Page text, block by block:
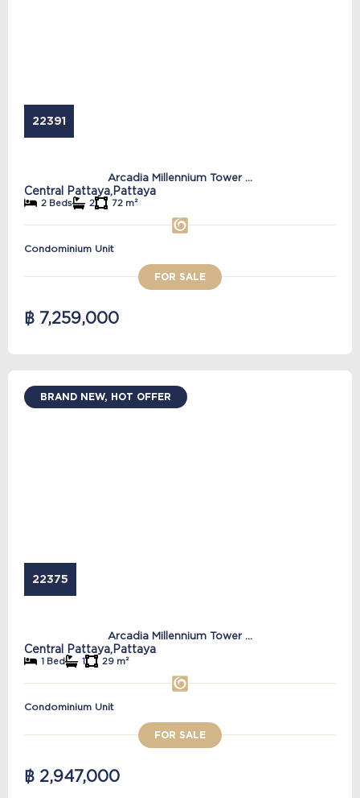
22391
Arcadia Millennium Tower ...
Central Pattaya,Pattaya
2 Beds 2 72 m²
Condominium Unit
FOR SALE
฿ 7,259,000
BRAND NEW, HOT OFFER
22375
Arcadia Millennium Tower ...
Central Pattaya,Pattaya
1 Bed 1 29 m²
Condominium Unit
FOR SALE
฿ 2,947,000